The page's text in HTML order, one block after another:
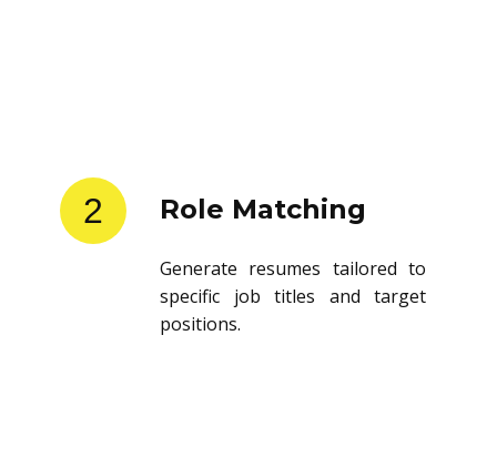
2 Role Matching
Generate resumes tailored to
specific job titles and target
positions.